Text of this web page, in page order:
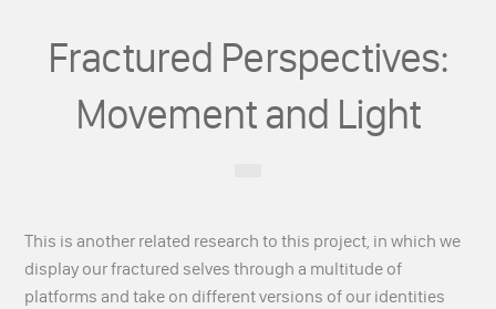
Fractured Perspectives:
Movement and Light
This is another related research to this project, in which we
display our fractured selves through a multitude of
platforms and take on different versions of our identities